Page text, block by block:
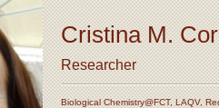
Cristina M.
Researcher
Biological Chemistry@FCT, LAQV,